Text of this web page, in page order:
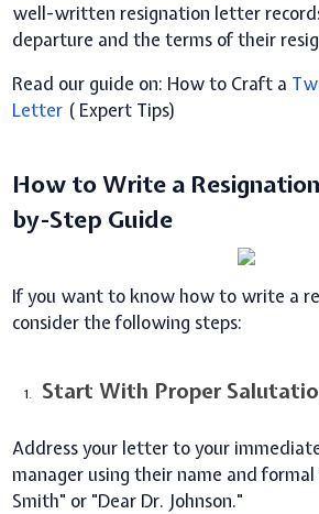
well-written resignation letter
departure and the terms of their
Read our guide on: How to Craft a
Letter ( Expert Tips)
How to Write a
by-Step Guide
If you want to know how to write a
consider the following steps:
Start With Proper
Address your letter to your
manager using their name and
Smith" or "Dear Dr. Johnson."